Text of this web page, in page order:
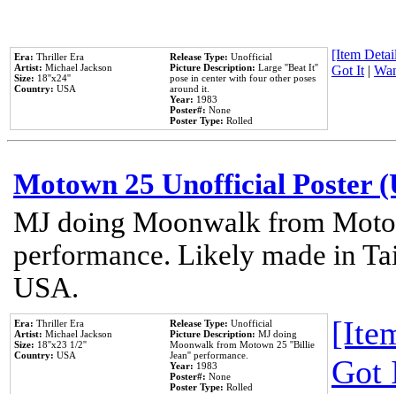
Era: Thriller Era
Artist: Michael Jackson
Size: 18''x24''
Country: USA
Release Type: Unofficial
Picture Description: Large ''Beat It''
pose in center with four other poses
around it.
Year: 1983
Poster#: None
Poster Type: Rolled
[Item
Got It|
Motown 25 Unofficial Poster
MJ doing Moonwalk from
performance. Likely made in
USA.
Era: Thriller Era
Artist: Michael Jackson
Size: 18''x23 1/2''
Country: USA
Release Type: Unofficial
Picture Description: MJ doing
Moonwalk from Motown 25 ''Billie
Jean'' performance.
Year: 1983
Poster#: None
Poster Type: Rolled
Got